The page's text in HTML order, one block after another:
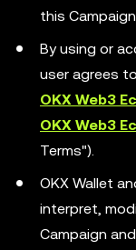
this
By using or
user agrees
OKX Web3
OKX Web3
Terms").
OKX Wallet
interpret,
Campaign